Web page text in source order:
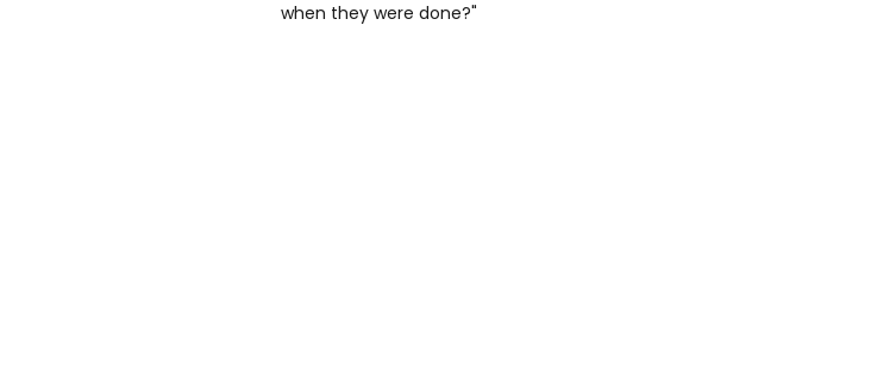
when they were done?"